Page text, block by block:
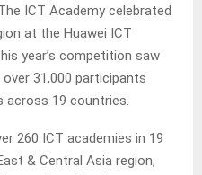
ICT Academy celebrated
at the Huawei ICT
year’s competition saw
31,000 participants
across 19 countries.
260 ICT academies in 19
& Central Asia region,